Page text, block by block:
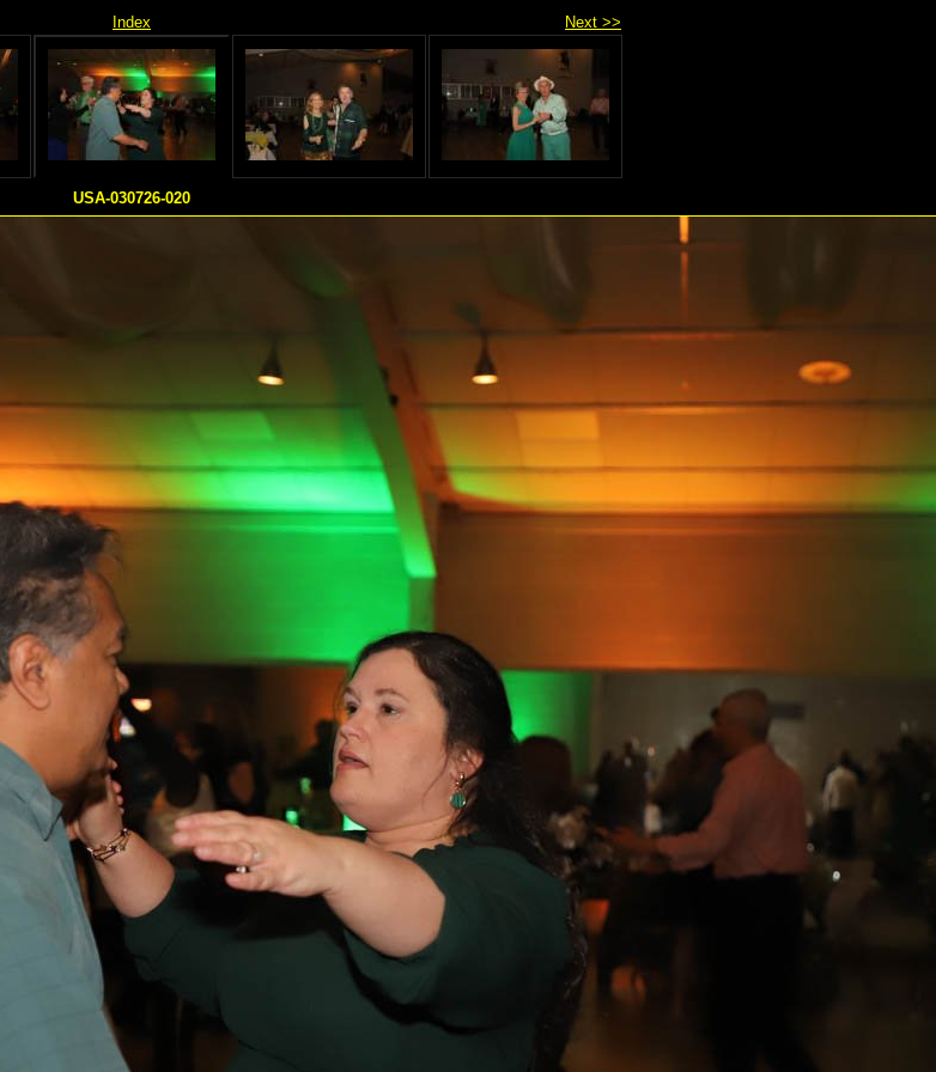
Index Next >>
USA-030726-020